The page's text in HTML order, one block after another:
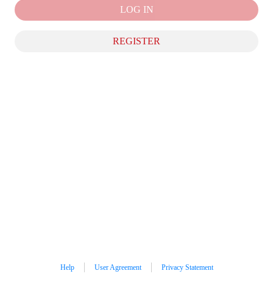
LOG IN
REGISTER
Help User Agreement Privacy Statement